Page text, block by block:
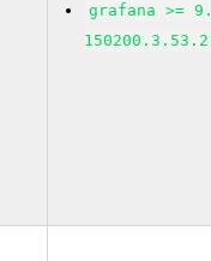
grafana >=
150200.3.53.2